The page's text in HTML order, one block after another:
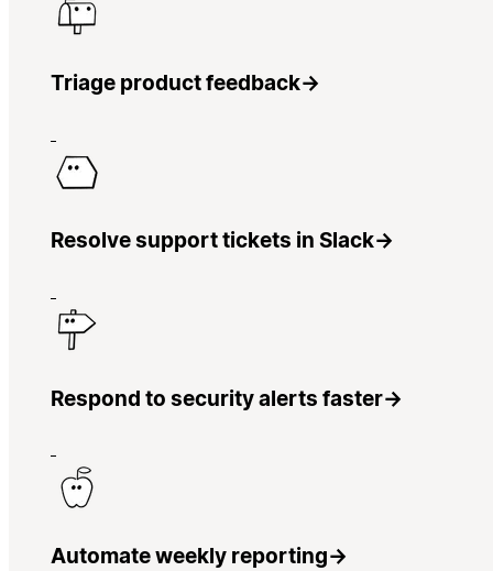
Triage product feedback→
Resolve support tickets in Slack→
Respond to security alerts faster→
Automate weekly reporting→